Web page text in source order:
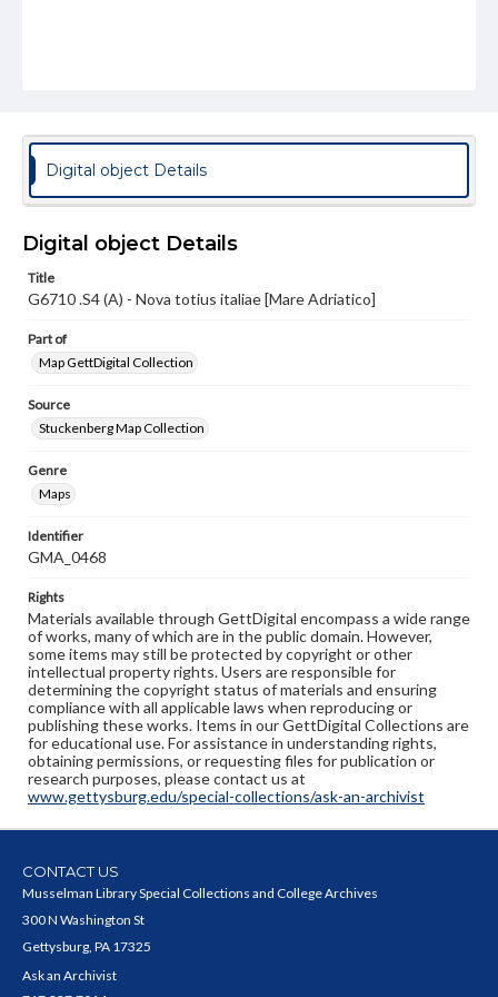
Digital object Details
Digital object Details
Title
G6710 .S4 (A) - Nova totius italiae [Mare Adriatico]
Part of
Map GettDigital Collection
Source
Stuckenberg Map Collection
Genre
Maps
Identifier
GMA_0468
Rights
Materials available through GettDigital encompass a wide range
of works, many of which are in the public domain. However,
some items may still be protected by copyright or other
intellectual property rights. Users are responsible for
determining the copyright status of materials and ensuring
compliance with all applicable laws when reproducing or
publishing these works. Items in our GettDigital Collections are
for educational use. For assistance in understanding rights,
obtaining permissions, or requesting files for publication or
research purposes, please contact us at
www.gettysburg.edu/special-collections/ask-an-archivist
CONTACT US
Musselman Library Special Collections and College Archives
300 N Washington St
Gettysburg, PA 17325
Ask an Archivist